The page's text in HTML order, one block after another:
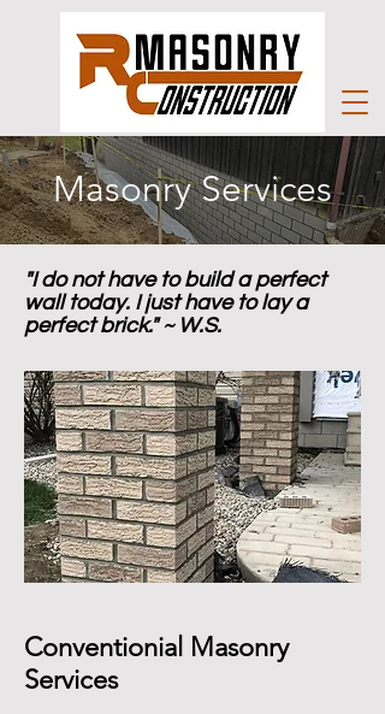
Masonry Services
"I do not have to build a perfect
wall today. I just have to lay a
perfect brick." ~ W.S.
Conventionial Masonry
Services